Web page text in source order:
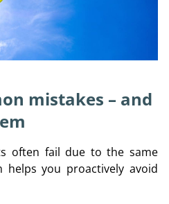
mistakes – and
often fail due to the same
helps you proactively avoid